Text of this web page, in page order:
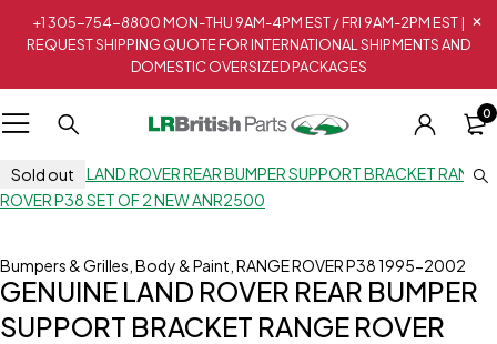
+1 305-754-8800 MON-THU 9AM-4PM EST / FRI 9AM-2PM EST |
REQUEST SHIPPING QUOTE FOR INTERNATIONAL SHIPMENTS AND
DOMESTIC OVERSIZED PACKAGES
0
Sold out
Bumpers & Grilles Body & Paint RANGE ROVER P38 1995-2002
GENUINE LAND ROVER REAR BUMPER
SUPPORT BRACKET RANGE ROVER